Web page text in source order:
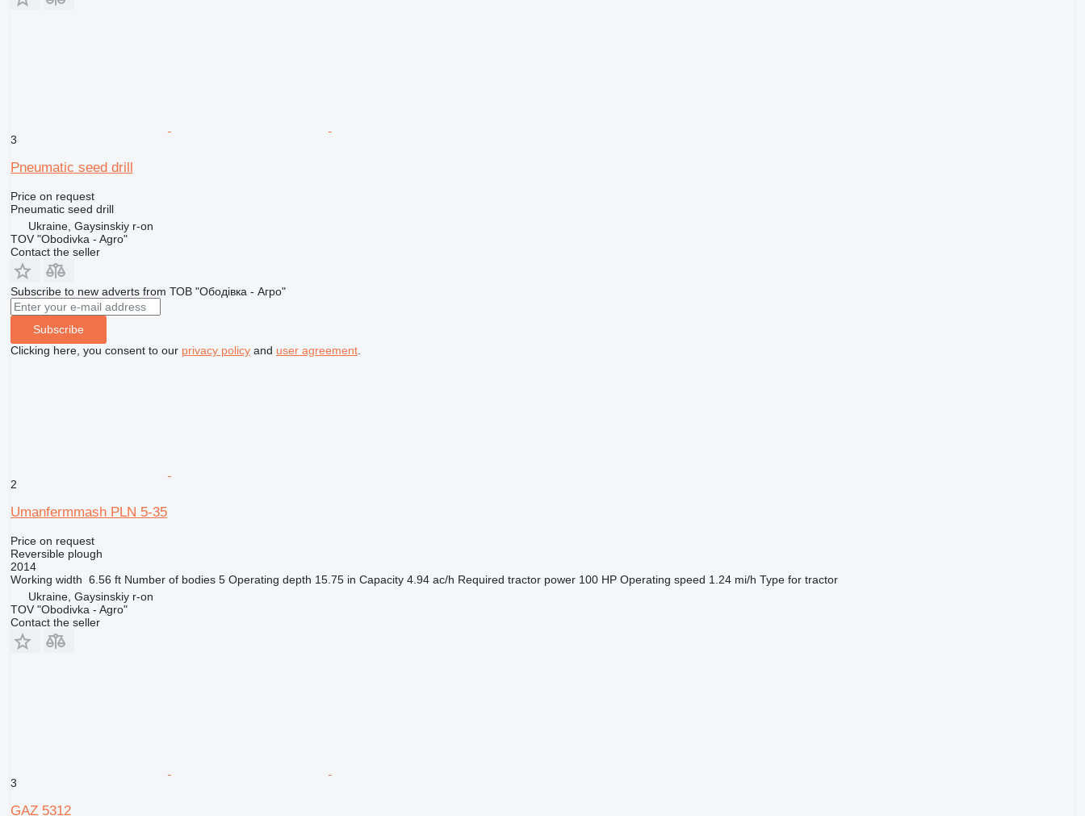
3
Pneumatic seed drill
Price on request
Pneumatic seed drill
Ukraine, Gaysinskiy r-on
TOV "Obodivka - Agro"
Contact the seller
Subscribe to new adverts from ТОВ "Ободівка - Агро"
Subscribe
Clicking here, you consent to our privacy policyand user agreement.
2
Umanfermmash PLN 5-35
Price on request
Reversible plough
2014
Working width 6.56 ft Number of bodies 5 Operating depth 15.75 in Capacity 4.94 ac/h Required tractor power 100 HP Operating speed 1.24 mi/h Type for tractor
Ukraine, Gaysinskiy r-on
TOV "Obodivka - Agro"
Contact the seller
3
GAZ 5312